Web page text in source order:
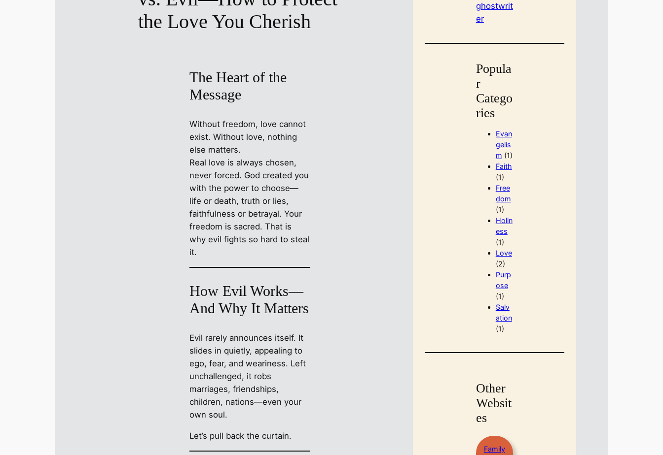
the Love You Cherish
The Heart of the
Message
Without freedom, love cannot
exist. Without love, nothing
else matters.
Real love is always chosen,
never forced. God created you
with the power to choose—
life or death, truth or lies,
faithfulness or betrayal. Your
freedom is sacred. That is
why evil fights so hard to steal
it.
How Evil Works—
And Why It Matters
Evil rarely announces itself. It
slides in quietly, appealing to
ego, fear, and weariness. Left
unchallenged, it robs
marriages, friendships,
children, nations—even your
own soul.
Let’s pull back the curtain.
ghostwrit
er
Popula
r
Catego
ries
Evan
gelis
m (1)
Faith
(1)
Free
dom
(1)
Holin
ess
(1)
Love
(2)
Purp
ose
(1)
Salv
ation
(1)
Other
Websit
es
Family